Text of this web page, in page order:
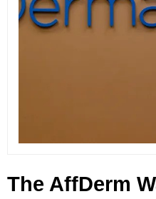
The AffDerm